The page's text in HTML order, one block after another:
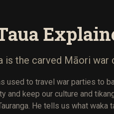
is the carved Māori war
used to travel war parties to
and keep our culture and
He tells us what waka